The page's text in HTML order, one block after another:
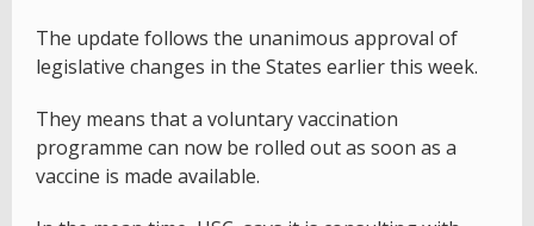
The update follows the unanimous approval of
legislative changes in the States earlier this week.
They means that a voluntary vaccination
programme can now be rolled out as soon as a
vaccine is made available.